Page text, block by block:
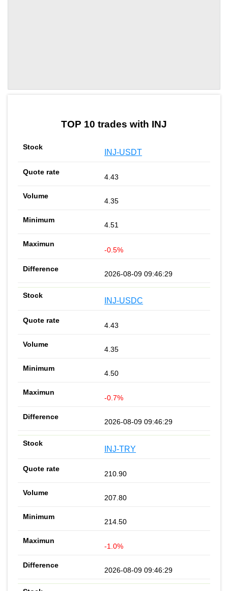
TOP 10 trades with INJ
INJ-USDT
4.43
4.35
4.51
-0.5%
2026-08-09 09:46:29
INJ-USDC
4.43
4.35
4.50
-0.7%
2026-08-09 09:46:29
INJ-TRY
210.90
207.80
214.50
-1.0%
2026-08-09 09:46:29